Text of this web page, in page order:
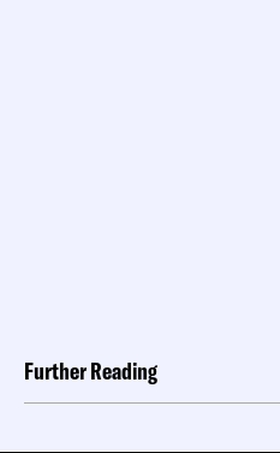
Further Reading